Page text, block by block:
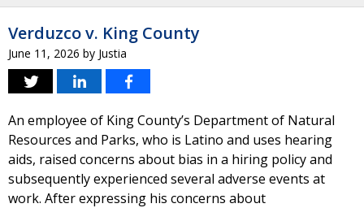
Verduzco v. King County
June 11, 2026 by Justia
An employee of King County’s Department of Natural
Resources and Parks, who is Latino and uses hearing
aids, raised concerns about bias in a hiring policy and
subsequently experienced several adverse events at
work. After expressing his concerns about